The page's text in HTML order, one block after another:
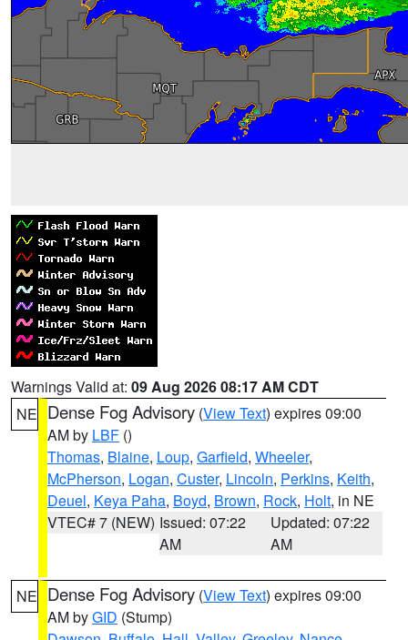
Warnings Valid at: 09 Aug 2026 08:17 AM CDT
NE Dense Fog Advisory (View Text) expires 09:00
AM by LBF ()
Thomas, Blaine, Loup, Garfield, Wheeler,
McPherson, Logan, Custer, Lincoln, Perkins, Keith,
Deuel, Keya Paha, Boyd, Brown, Rock, Holt, in NE
VTEC# 7 (NEW) Issued: 07:22
AM
Updated: 07:22
AM
NE Dense Fog Advisory (View Text) expires 09:00
AM byGID (Stump)